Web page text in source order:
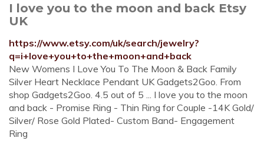
I love you to the moon and back Etsy
UK
https://www.etsy.com/uk/search/jewelry?
q=i+love+you+to+the+moon+and+back
New Womens I Love You To The Moon & Back Family
Silver Heart Necklace Pendant UK Gadgets2Goo. From
shop Gadgets2Goo. 4.5 out of 5 ... I love you to the moon
and back - Promise Ring - Thin Ring for Couple -14K Gold/
Silver/ Rose Gold Plated- Custom Band- Engagement
Ring